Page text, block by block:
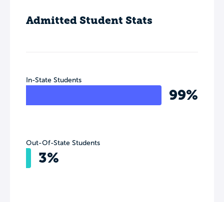
Admitted Student Stats
In-State Students
99%
Out-Of-State Students
3%